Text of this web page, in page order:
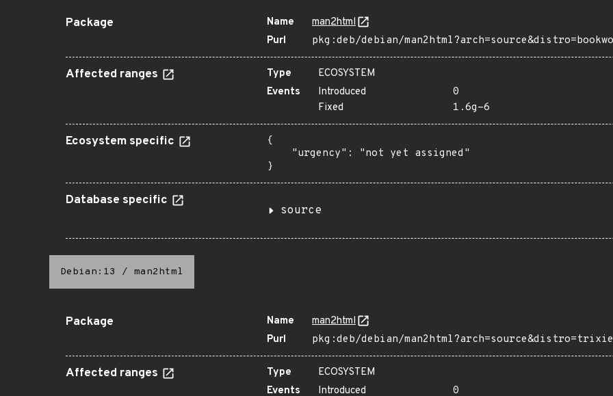
Package Name
man2html
Purl
pkg:deb/debian/
Affected ranges Type
ECOSYSTEM
Events
Introduced
0
Fixed
1.6g-6
Ecosystem specific
{
    "urgency": "not yet assigned"
}
Database specific
source
Debian:13 / man2html
Package Name
man2html
Purl
pkg:deb/debian/man2html?arch=source&distro=trixie
Affected ranges Type
ECOSYSTEM
Events
Introduced
0